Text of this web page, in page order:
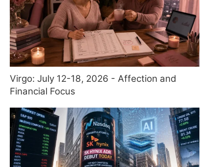
Virgo: July 12-18, 2026 - Affection and
Financial Focus